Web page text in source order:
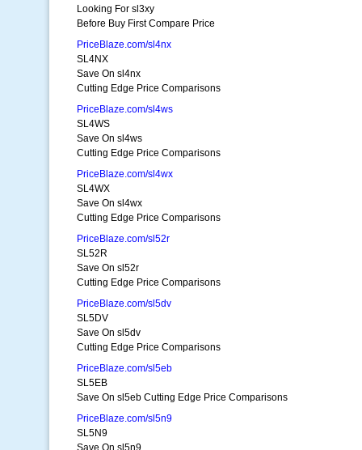
Looking For sl3xy
Before Buy First Compare Price
PriceBlaze.com/sl4nx
SL4NX
Save On sl4nx
Cutting Edge Price Comparisons
PriceBlaze.com/sl4ws
SL4WS
Save On sl4ws
Cutting Edge Price Comparisons
PriceBlaze.com/sl4wx
SL4WX
Save On sl4wx
Cutting Edge Price Comparisons
PriceBlaze.com/sl52r
SL52R
Save On sl52r
Cutting Edge Price Comparisons
PriceBlaze.com/sl5dv
SL5DV
Save On sl5dv
Cutting Edge Price Comparisons
PriceBlaze.com/sl5eb
SL5EB
Save On sl5eb Cutting Edge Price Comparisons
PriceBlaze.com/sl5n9
SL5N9
Save On sl5n9